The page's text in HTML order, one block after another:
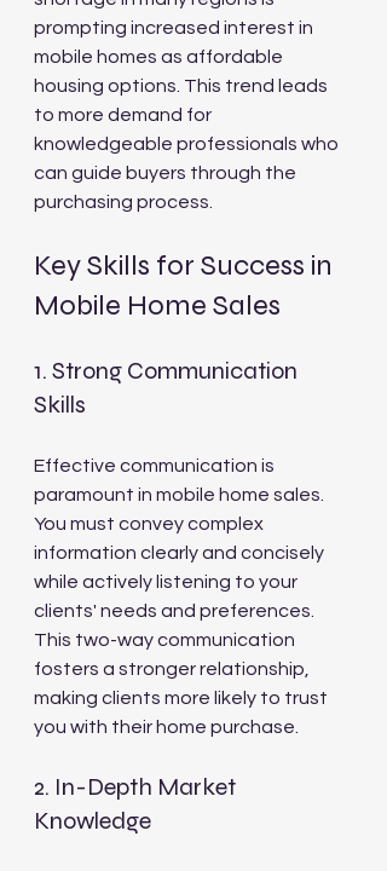
prompting increased interest in
mobile homes as affordable
housing options. This trend leads
to more demand for
knowledgeable professionals who
can guide buyers through the
purchasing process.
Key Skills for Success in
Mobile Home Sales
1. Strong Communication
Skills
Effective communication is
paramount in mobile home sales.
You must convey complex
information clearly and concisely
while actively listening to your
clients' needs and preferences.
This two-way communication
fosters a stronger relationship,
making clients more likely to trust
you with their home purchase.
2. In-Depth Market
Knowledge